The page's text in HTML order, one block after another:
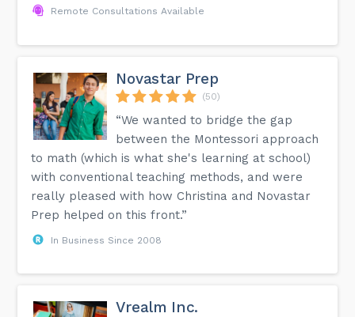
Remote Consultations Available
Novastar Prep
(50)
“We wanted to bridge the gap
between the Montessori approach
to math (which is what she's learning at school)
with conventional teaching methods, and were
really pleased with how Christina and Novastar
Prep helped on this front.”
In Business Since 2008
Vrealm Inc.